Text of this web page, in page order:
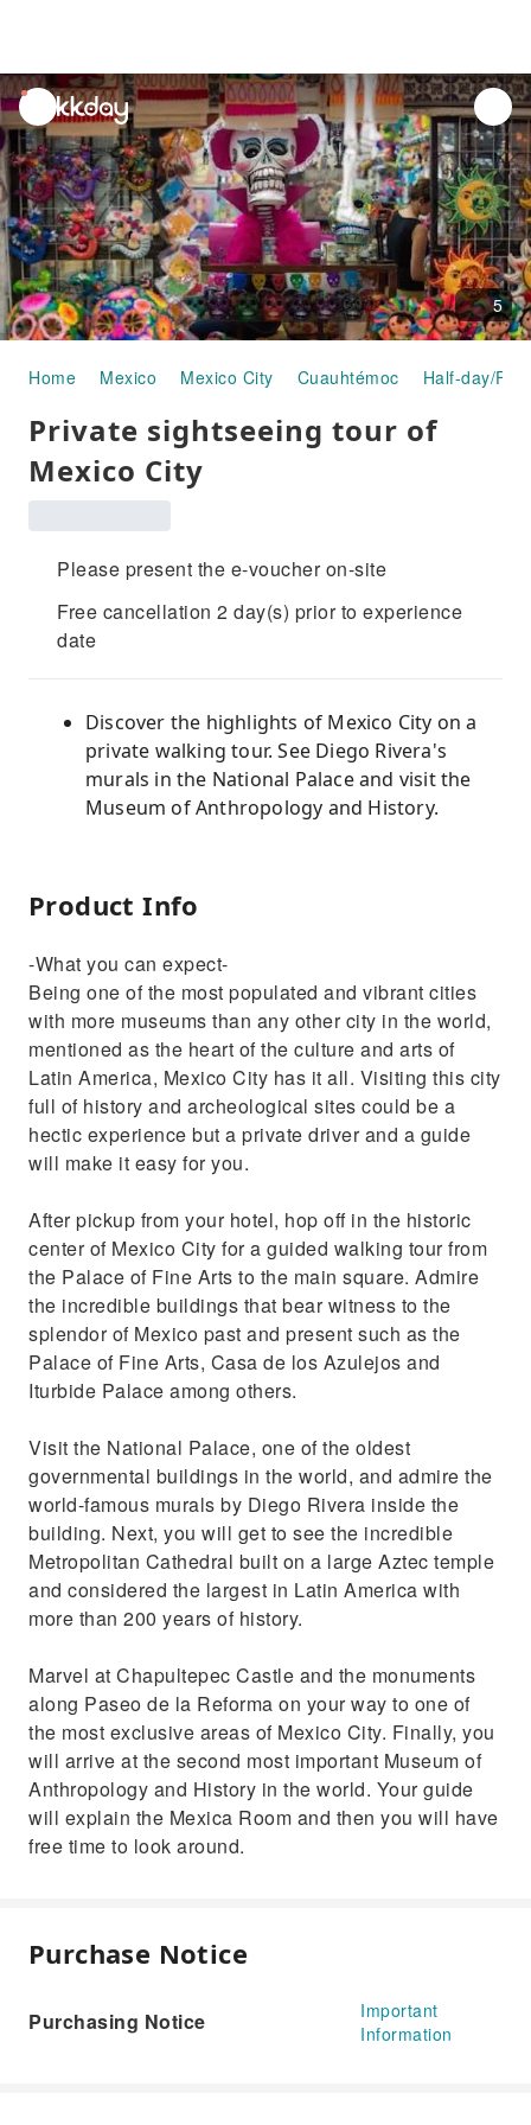
unread
notifications
5
Home Mexico Mexico City Cuauhtémoc Half-day/
Private sightseeing tour of
Mexico City
Please present the e-voucher on-site
Free cancellation 2 day(s) prior to experience
date
Discover the highlights of Mexico City on a
private walking tour. See Diego Rivera's
murals in the National Palace and visit the
Museum of Anthropology and History.
Product Info
-What you can expect-
Being one of the most populated and vibrant cities
with more museums than any other city in the world,
mentioned as the heart of the culture and arts of
Latin America, Mexico City has it all. Visiting this city
full of history and archeological sites could be a
hectic experience but a private driver and a guide
will make it easy for you.
After pickup from your hotel, hop off in the historic
center of Mexico City for a guided walking tour from
the Palace of Fine Arts to the main square. Admire
the incredible buildings that bear witness to the
splendor of Mexico past and present such as the
Palace of Fine Arts, Casa de los Azulejos and
Iturbide Palace among others.
Visit the National Palace, one of the oldest
governmental buildings in the world, and admire the
world-famous murals by Diego Rivera inside the
building. Next, you will get to see the incredible
Metropolitan Cathedral built on a large Aztec temple
and considered the largest in Latin America with
more than 200 years of history.
Marvel at Chapultepec Castle and the monuments
along Paseo de la Reforma on your way to one of
the most exclusive areas of Mexico City. Finally, you
will arrive at the second most important Museum of
Anthropology and History in the world. Your guide
will explain the Mexica Room and then you will have
free time to look around.
Purchase Notice
Purchasing Notice
Important
Information